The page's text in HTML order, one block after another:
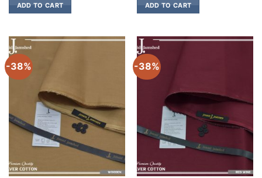
ADD TO CART ADD TO CART
-38% -38%